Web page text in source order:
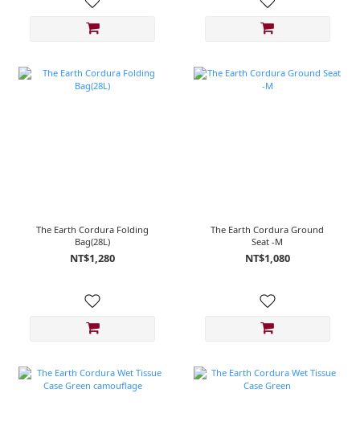
The Earth Cordura Folding
Bag(28L)
NT$1,280
The Earth Cordura Ground
Seat -M
NT$1,080